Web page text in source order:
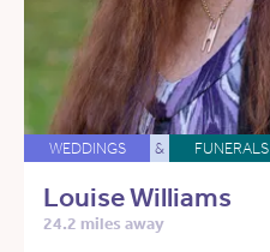
WEDDINGS & FUNERALS
Louise Williams
24.2 miles away